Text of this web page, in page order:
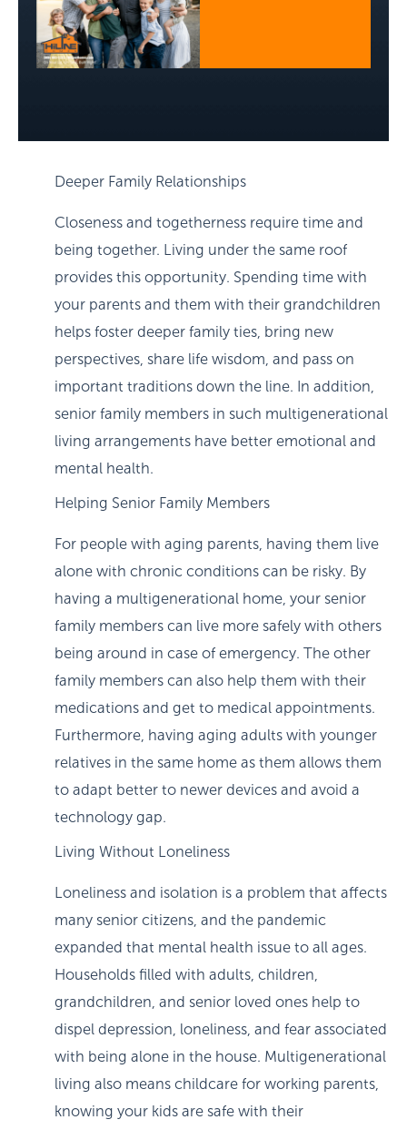
Deeper Family Relationships
Closeness and togetherness require time and
being together. Living under the same roof
provides this opportunity. Spending time with
your parents and them with their grandchildren
helps foster deeper family ties, bring new
perspectives, share life wisdom, and pass on
important traditions down the line. In addition,
senior family members in such multigenerational
living arrangements have better emotional and
mental health.
Helping Senior Family Members
For people with aging parents, having them live
alone with chronic conditions can be risky. By
having a multigenerational home, your senior
family members can live more safely with others
being around in case of emergency. The other
family members can also help them with their
medications and get to medical appointments.
Furthermore, having aging adults with younger
relatives in the same home as them allows them
to adapt better to newer devices and avoid a
technology gap.
Living Without Loneliness
Loneliness and isolation is a problem that affects
many senior citizens, and the pandemic
expanded that mental health issue to all ages.
Households filled with adults, children,
grandchildren, and senior loved ones help to
dispel depression, loneliness, and fear associated
with being alone in the house. Multigenerational
living also means childcare for working parents,
knowing your kids are safe with their